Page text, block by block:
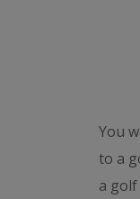
You
to a
a